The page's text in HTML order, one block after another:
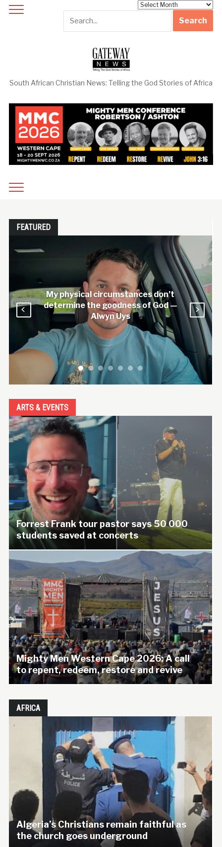
South African Christian News: Telling the God Stories of Africa
FEATURED
My physical circumstances don’t
determine the goodness of God —
Alwyn Uys
ARTS & EVENTS
Forrest Frank tour pastor says 50 000
students saved at concerts
Mighty Men Western Cape 2026: A call
to repent, redeem, restore and revive
AFRICA
Algeria’s Christians remain faithful as
the church goes underground